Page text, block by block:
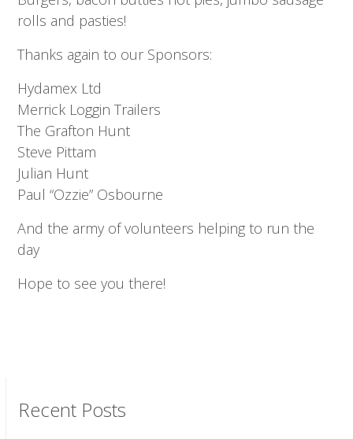
rolls and pasties!
Thanks again to our Sponsors:
Hydamex Ltd
Merrick Loggin Trailers
The Grafton Hunt
Steve Pittam
Julian Hunt
Paul “Ozzie” Osbourne
And the army of volunteers helping to run the
day
Hope to see you there!
Recent Posts